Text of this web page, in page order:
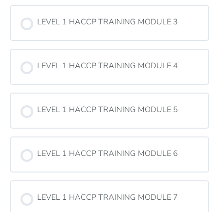
LEVEL 1 HACCP TRAINING MODULE 3
LEVEL 1 HACCP TRAINING MODULE 4
LEVEL 1 HACCP TRAINING MODULE 5
LEVEL 1 HACCP TRAINING MODULE 6
LEVEL 1 HACCP TRAINING MODULE 7